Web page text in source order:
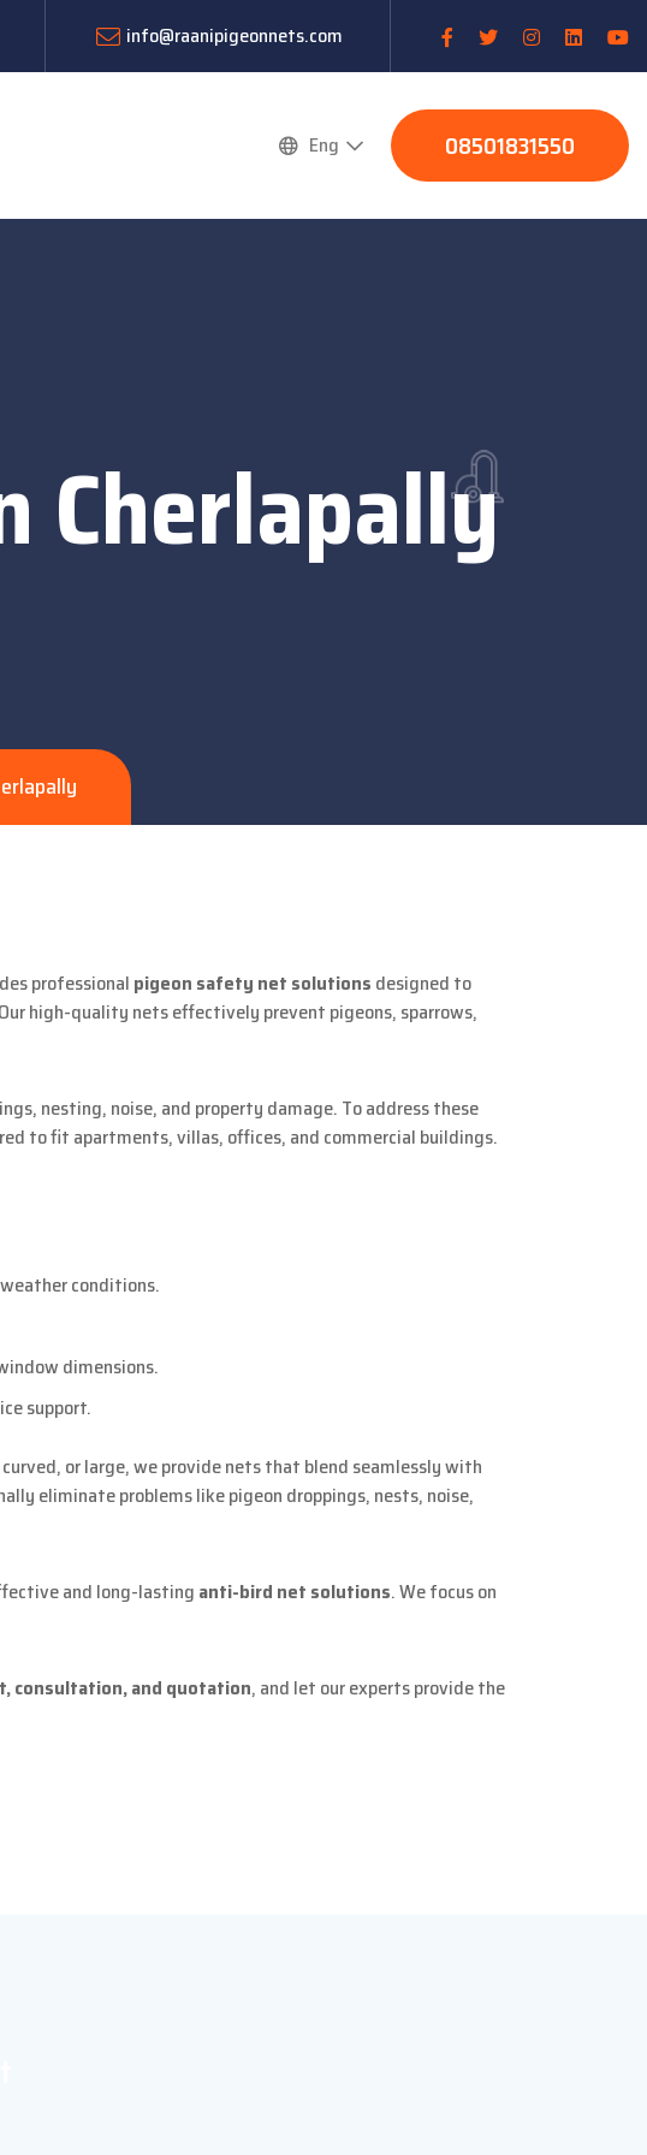
info@raanipigeonnets.com
Eng 08501831550
Cherlapally
professional pigeon safety net solutions designed to
high-quality nets effectively prevent pigeons, sparrows,
nesting, noise, and property damage. To address these
to fit apartments, villas, offices, and commercial buildings.
conditions.
dimensions.
support.
or large, we provide nets that blend seamlessly with
eliminate problems like pigeon droppings, nests, noise,
and long-lasting anti-bird net solutions. We focus on
consultation, and quotation, and let our experts provide the